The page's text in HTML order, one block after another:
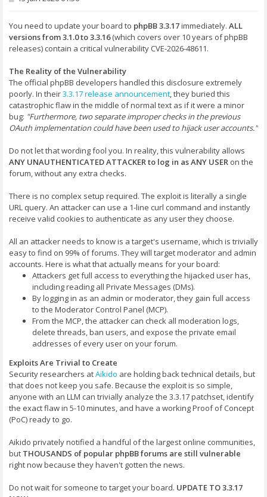
s
a
g
e
You need to update your board to phpBB 3.3.17immediately. ALL
versions from 3.1.0 to 3.3.16(which covers over 10 years of phpBB
releases) contain a critical vulnerability CVE-2026-48611.
The Reality of the Vulnerability
The official phpBB developers handled this disclosure extremely
poorly. In their3.3.17 release announcement , they buried this
catastrophic flaw in the middle of normal text as if it were a minor
bug: "Furthermore, two separate improper checks in the previous
OAuth implementation could have been used to hijack user accounts."
Do not let that wording fool you. In reality, this vulnerability allows
ANY UNAUTHENTICATED ATTACKER to log in as ANY USER on the
forum, without any extra checks.
There is no complex setup required. The exploit is literally a single
URL query. An attacker can use a 1-line curl command and instantly
receive valid cookies to authenticate as any user they choose.
All an attacker needs to know is a target's username, which is trivially
easy to find on 99% of forums. They will target moderator and admin
accounts. Here is what that actually means for your board:
Attackers get full access to everything the hijacked user has,
including reading all Private Messages (DMs).
By logging in as an admin or moderator, they gain full access
to the Moderator Control Panel (MCP).
From the MCP, the attacker can check all moderation logs,
delete threads, ban users, and expose the private email
addresses of every user on your forum.
Exploits Are Trivial to Create
Security researchers atAikido are holding back technical details, but
that does not keep you safe. Because the exploit is so simple,
anyone with an LLM can trivially analyze the 3.3.17 patchset, identify
the exact flaw in 5-10 minutes, and have a working Proof of Concept
(PoC) ready to go.
Aikido privately notified a handful of the largest online communities,
but THOUSANDS of popular phpBB forums are still vulnerable
right now because they haven't gotten the news.
Do not wait for someone to target your board. UPDATE TO 3.3.17